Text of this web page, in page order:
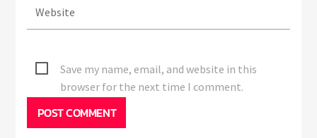
Save my name, email, and website in this
browser for the next time I comment.